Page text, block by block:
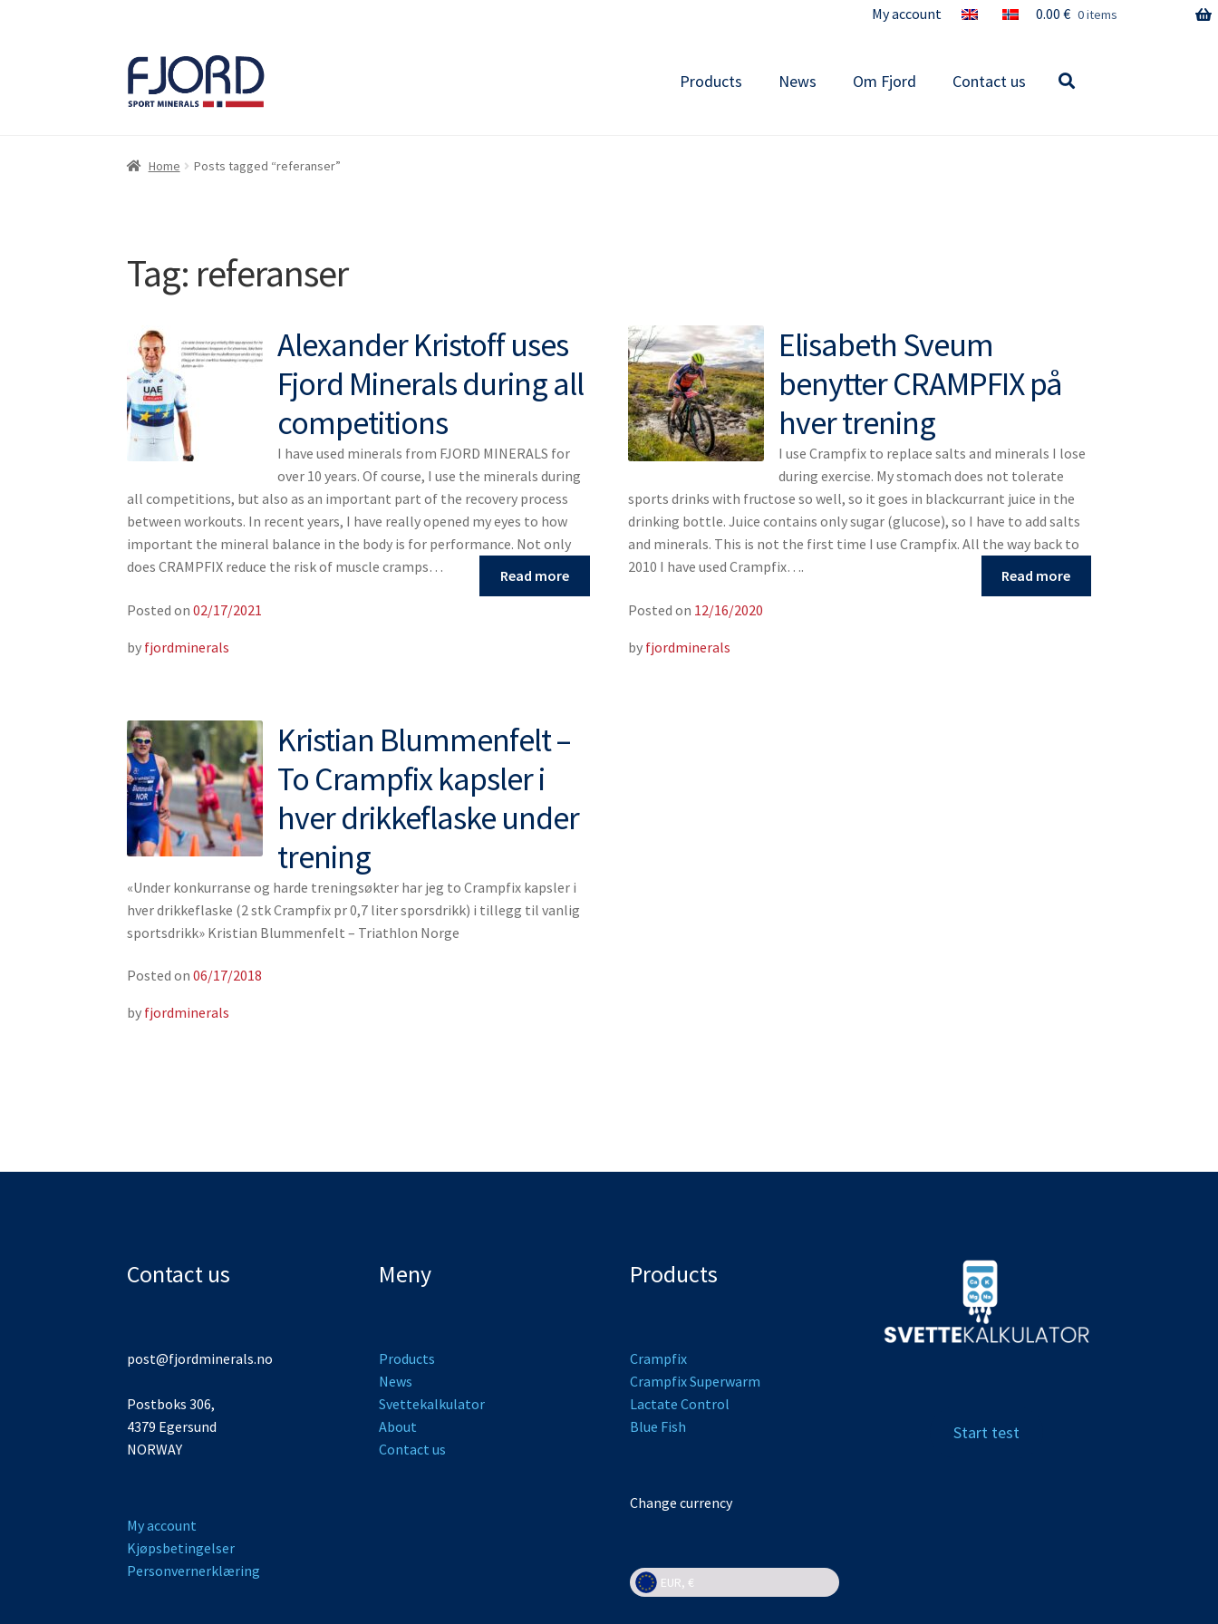
0.00 € 0 items
My account
Skip
Skip
Products News Om Fjord Contact us
Home Posts tagged “referanser”
Tag: referanser
Alexander Kristoff uses
Fjord Minerals during all
competitions
I have used minerals from FJORD MINERALS for
over 10 years. Of course, I use the minerals during
all competitions, but also as an important part of the recovery process
between workouts. In recent years, I have really opened my eyes to how
important the mineral balance in the body is for performance. Not only
does CRAMPFIX reduce the risk of muscle cramps…
Read more
Posted on02/17/2021
by fjordminerals
Kristian Blummenfelt –
To Crampfix kapsler i
hver drikkeflaske under
trening
«Under konkurranse og harde treningsøkter har jeg to Crampfix kapsler i
hver drikkeflaske (2 stk Crampfix pr 0,7 liter sporsdrikk) i tillegg til vanlig
sportsdrikk» Kristian Blummenfelt – Triathlon Norge
Posted on06/17/2018
by fjordminerals
Elisabeth Sveum
benytter CRAMPFIX på
hver trening
I use Crampfix to replace salts and minerals I lose
during exercise. My stomach does not tolerate
sports drinks with fructose so well, so it goes in blackcurrant juice in the
drinking bottle. Juice contains only sugar (glucose), so I have to add salts
and minerals. This is not the first time I use Crampfix. All the way back to
2010 I have used Crampfix….
Read more
Posted on 12/16/2020
by fjordminerals
Contact us
post@fjordminerals.no
Postboks 306,
4379 Egersund
NORWAY
My account
Kjøpsbetingelser
Personvernerklæring
Meny
Products
News
Svettekalkulator
About
Contact us
Products
Crampfix
Crampfix Superwarm
Lactate Control
Blue Fish
Change currency
EUR, €
EUR, €
Start test